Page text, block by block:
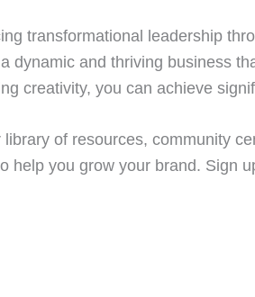
transformational leadership
dynamic and thriving business
creativity, you can achieve
of resources, community
help you grow your brand. Sign